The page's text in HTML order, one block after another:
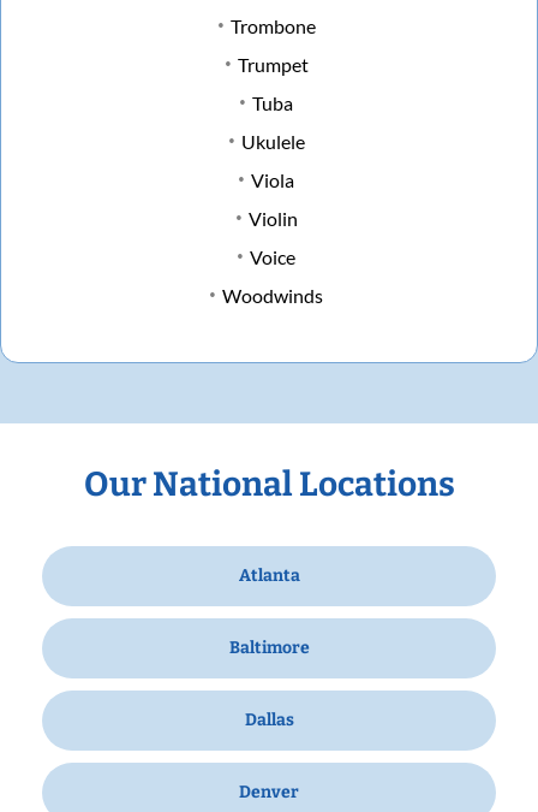
Trombone
Trumpet
Tuba
Ukulele
Viola
Violin
Voice
Woodwinds
Our National Locations
Atlanta
Baltimore
Dallas
Denver